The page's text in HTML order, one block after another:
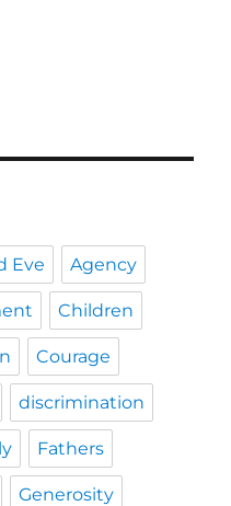
Eve Agency
Children
Courage
discrimination
Fathers
Generosity